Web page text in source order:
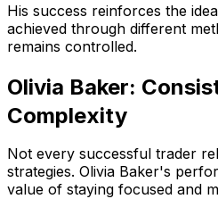
His success reinforces the
achieved through different
remains controlled.
Olivia Baker:
Complexity
Not every successful trader
strategies. Olivia Baker's
value of staying focused and